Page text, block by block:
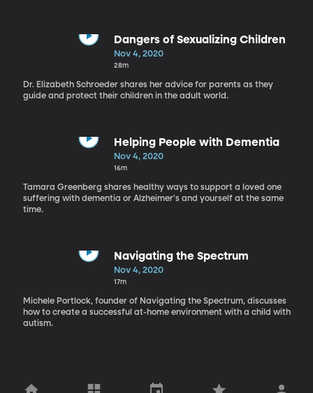
Dangers of Sexualizing Children
Nov 4, 2020
28m
Dr. Elizabeth Schroeder shares her advice for parents as they
guide and protect their children in the adult world.
Helping People with Dementia
Nov 4, 2020
16m
Tamara Greenberg shares healthy ways to support a loved one
suffering with dementia or Alzheimer's and yourself at the same
time.
Navigating the Spectrum
Nov 4, 2020
17m
Michele Portlock, founder of Navigating the Spectrum, discusses
how to create a successful at-home environment with a child with
autism.